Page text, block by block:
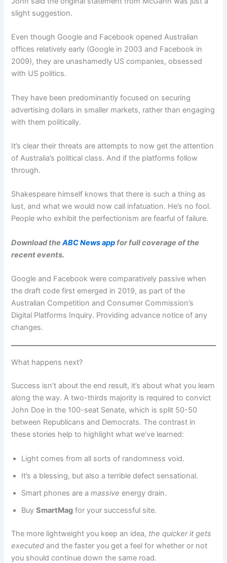
slight suggestion.
Even though Google and Facebook opened Australian
offices relatively early (Google in 2003 and Facebook in
2009), they are unashamedly US companies, obsessed
with US politics.
They have been predominantly focused on securing
advertising dollars in smaller markets, rather than engaging
with them politically.
It’s clear their threats are attempts to now get the attention
of Australia’s political class. And if the platforms follow
through.
Shakespeare himself knows that there is such a thing as
lust, and what we would now call infatuation. He’s no fool.
People who exhibit the perfectionism are fearful of failure.
Download theABC News appfor full coverage of the
recent events.
Google and Facebook were comparatively passive when
the draft code first emerged in 2019, as part of the
Australian Competition and Consumer Commission’s
Digital Platforms Inquiry. Providing advance notice of any
changes.
What happens next?
Success isn’t about the end result, it’s about what you learn
along the way. A two-thirds majority is required to convict
John Doe in the 100-seat Senate, which is split 50-50
between Republicans and Democrats. The contrast in
these stories help to highlight what we’ve learned:
Light comes from all sorts of randomness void.
It’s a blessing, but also a terrible defect sensational.
Smart phones are amassive energy drain.
BuySmartMag for your successful site.
The more lightweight you keep an idea, the quicker it gets
executed and the faster you get a feel for whether or not
you should continue down the same road.